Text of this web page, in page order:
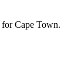
for Cape Town.